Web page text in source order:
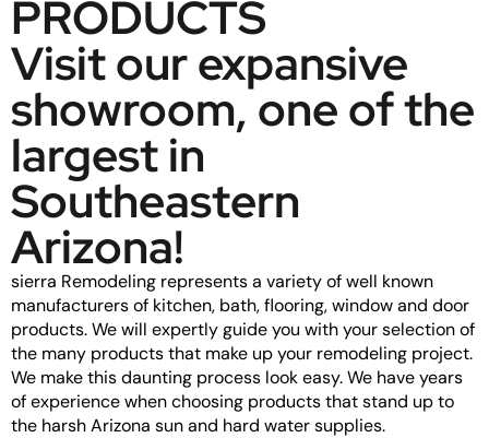
PRODUCTS
Visit our expansive
showroom, one of the
largest in
Southeastern
Arizona!
sierra Remodeling represents a variety of well known
manufacturers of kitchen, bath, flooring, window and door
products. We will expertly guide you with your selection of
the many products that make up your remodeling project.
We make this daunting process look easy. We have years
of experience when choosing products that stand up to
the harsh Arizona sun and hard water supplies.